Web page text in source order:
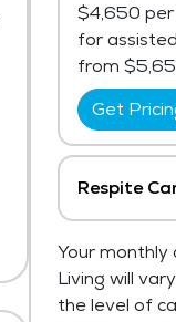
$4,650 per
for
from
Get
Respite
shared
Get
Your
Living will
the level of